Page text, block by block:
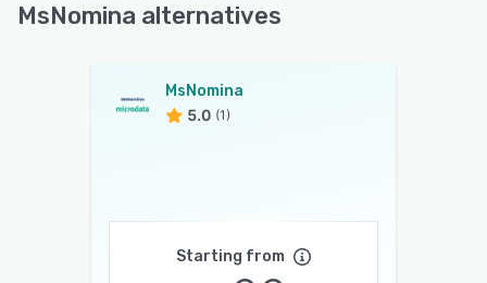
MsNomina alternatives
MsNomina
5.0 (1)
Starting from